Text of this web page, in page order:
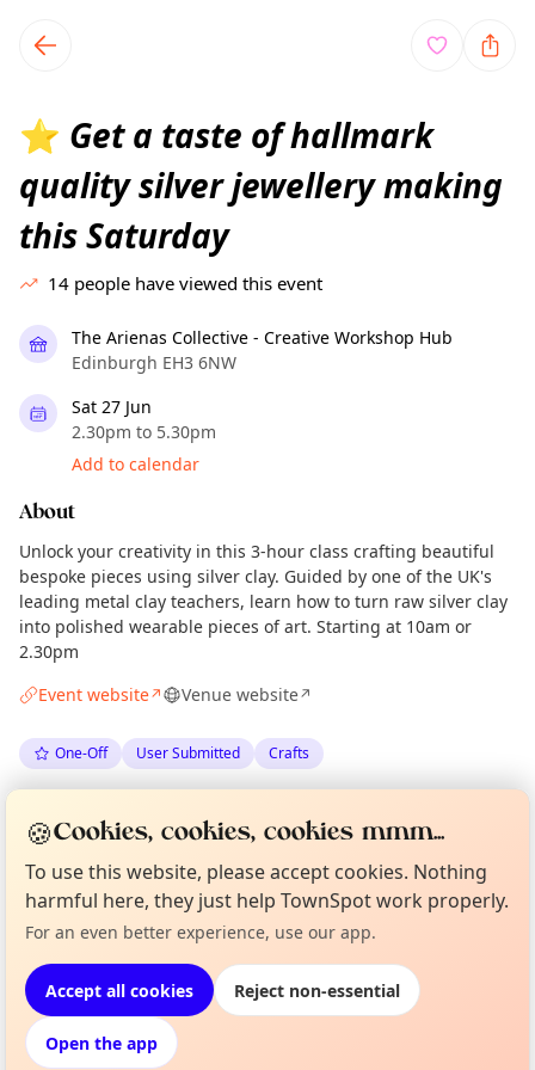
local events content
⭐ Get a taste of hallmark
quality silver jewellery making
this Saturday
14 people have viewed this event
The Arienas Collective - Creative Workshop Hub
Edinburgh EH3 6NW
Sat 27 Jun
2.30pm to 5.30pm
Add to calendar
About
Unlock your creativity in this 3-hour class crafting beautiful
bespoke pieces using silver clay. Guided by one of the UK's
leading metal clay teachers, learn how to turn raw silver clay
into polished wearable pieces of art. Starting at 10am or
2.30pm
Event website↗ Venue website↗
One-Off User Submitted Crafts
The Edinburgh Minute·Tue 23 Jun
Location
EXPLORE EDINBURGH
What's on in Edinburgh
Browse events happening this week
Not from around here, huh?
Tell us your town →
Curious?
🍪Cookies, cookies, cookies mmm...
To use this website, please accept cookies. Nothing
harmful here, they just help TownSpot work properly.
For an even better experience, use our app.
Accept all cookies Reject non-essential
Open the app